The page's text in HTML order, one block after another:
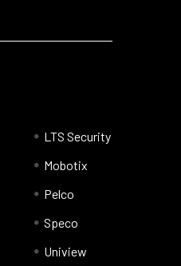
LTS Security
Mobotix
Pelco
Speco
Uniview